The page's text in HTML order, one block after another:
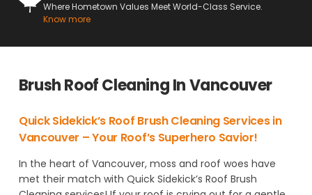
Where Hometown Values Meet World-Class Service.
Know more
Brush Roof Cleaning In Vancouver
Quick Sidekick’s Roof Brush Cleaning Services in
Vancouver – Your Roof’s Superhero Savior!
In the heart of Vancouver, moss and roof woes have
met their match with Quick Sidekick’s Roof Brush